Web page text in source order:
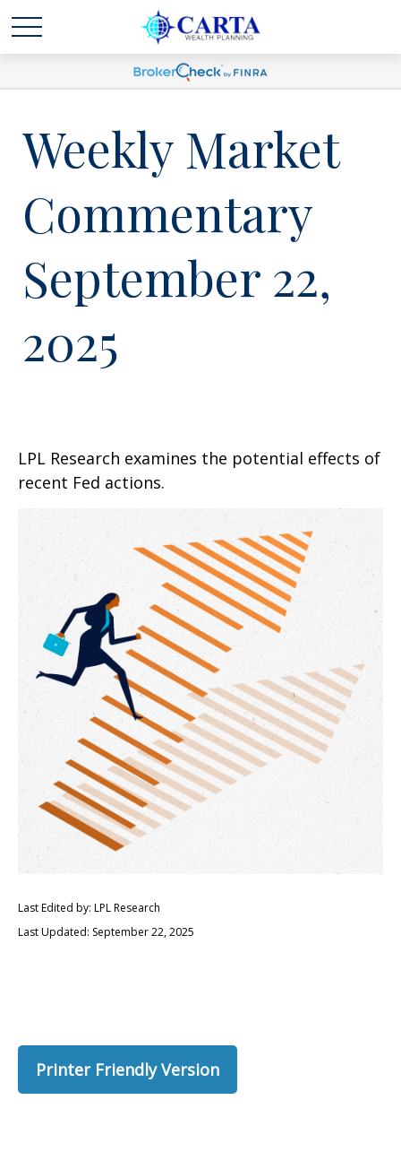
Weekly Market
Commentary
September 22,
2025
LPL Research examines the potential effects of
recent Fed actions.
Last Edited by: LPL Research
Last Updated: September 22, 2025
Printer Friendly Version